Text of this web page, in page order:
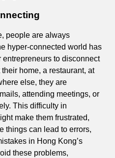
people are always
hyper-connected world has
entrepreneurs to disconnect
home, a restaurant, at
else, they are
attending meetings, or
This difficulty in
make them frustrated,
things can lead to errors,
in Hong Kong’s
these problems,